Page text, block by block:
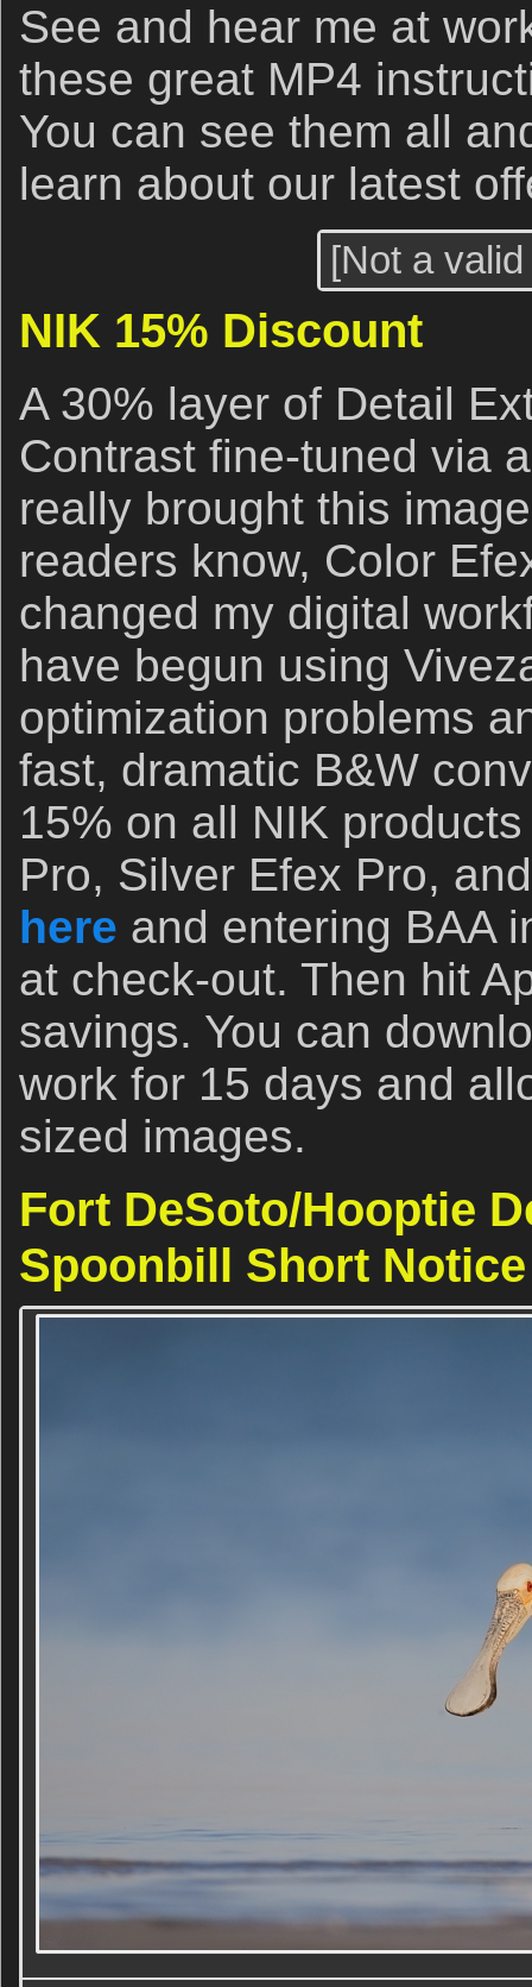
See and hear me at
these great MP4
You can see them all
learn about our latest
[Not a
NIK 15% Discount
A 30% layer of Detail
Contrast fine-tuned via
really brought this
readers know, Color
changed my digital
have begun using
optimization problems
fast, dramatic B&W
15% on all NIK
Pro, Silver Efex Pro,
here and entering BAA
at check-out. Then hit
savings. You can
work for 15 days and
sized images.
Fort DeSoto/Hooptie
Spoonbill Short